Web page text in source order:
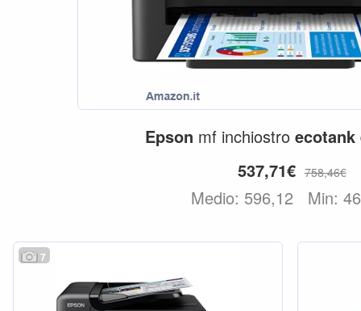
Epson mf inchiostro ecotank
537,71€ 758,46€
Medio: 596,12 Min:
7